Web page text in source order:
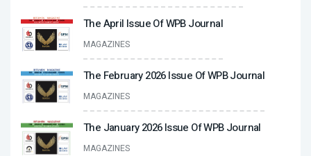
The April Issue Of WPB Journal
MAGAZINES
The February 2026 Issue Of WPB Journal
MAGAZINES
The January 2026 Issue Of WPB Journal
MAGAZINES